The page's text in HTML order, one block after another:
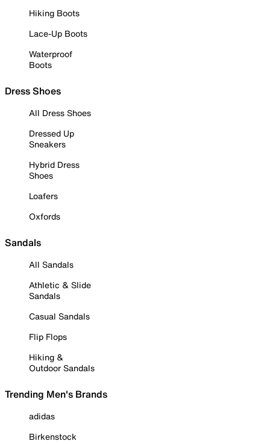
Hiking Boots
Lace-Up Boots
Waterproof
Boots
Dress Shoes
All Dress Shoes
Dressed Up
Sneakers
Hybrid Dress
Shoes
Loafers
Oxfords
Sandals
All Sandals
Athletic & Slide
Sandals
Casual Sandals
Flip Flops
Hiking &
Outdoor Sandals
Trending Men's Brands
adidas
Birkenstock